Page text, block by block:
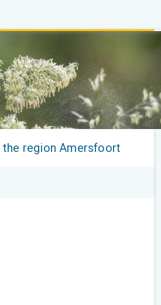
region Amersfoort